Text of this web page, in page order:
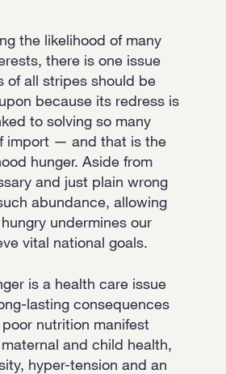
the likelihood of many
there is one issue
of all stripes should be
because its redress is
to solving so many
import — and that is the
hunger. Aside from
and just plain wrong
abundance, allowing
undermines our
vital national goals.
is a health care issue
lasting consequences
nutrition manifest
and child health,
hyper-tension and an